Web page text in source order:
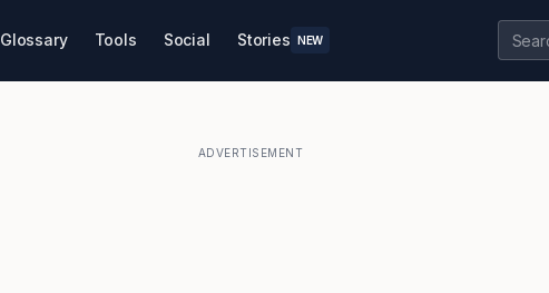
Glossary Tools Social Stories NEW
ADVERTISEMENT